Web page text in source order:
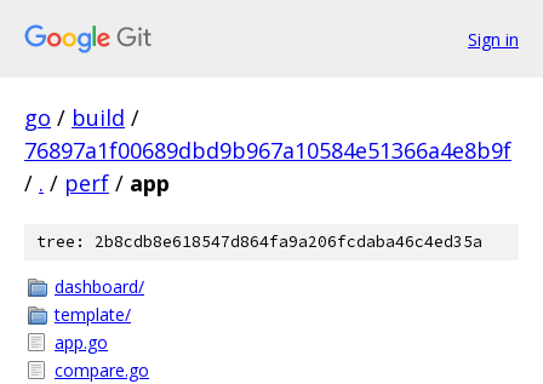
Sign in
go / build /
76897a1f00689dbd9b967a10584e51366a4e8b9f
/ . / perf / app
tree: 2b8cdb8e618547d864fa9a206fcdaba46c4ed35a
dashboard/
template/
app.go
compare.go